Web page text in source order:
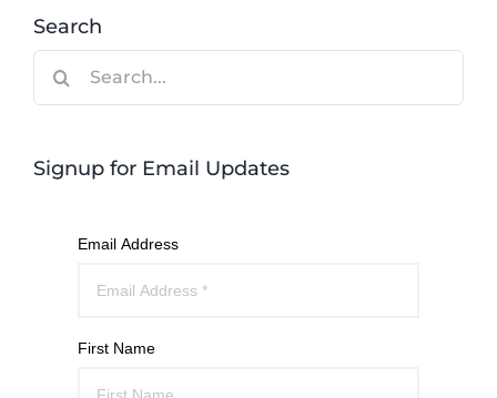
Search
Signup for Email Updates
Email Address
First Name